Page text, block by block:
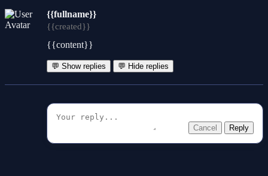
{{fullname}}
{{created}}
{{content}}
💬 Show replies 💬 Hide replies
Cancel Reply